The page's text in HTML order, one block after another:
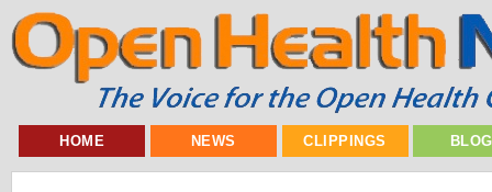
HOME NEWS CLIPPINGS